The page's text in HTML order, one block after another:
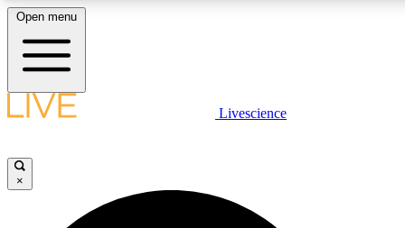
LIVE SCIENCE PLUS
Open menu
Livescience
×